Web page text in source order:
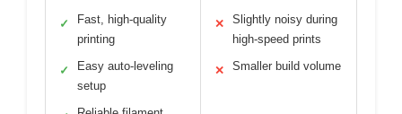
✓
Fast, high-quality
printing
✓
Easy auto-leveling
setup
✕
Slightly noisy during
high-speed prints
✕ Smaller build volume